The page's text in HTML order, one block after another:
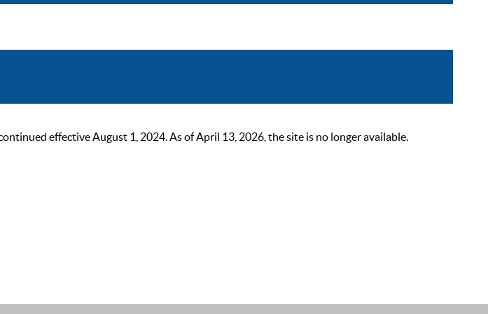
effective August 1, 2024. As of April 13, 2026, the site is no longer available.